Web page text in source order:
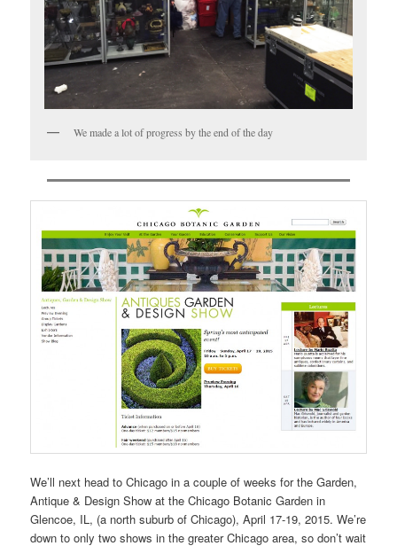
We made a lot of progress by the end of the day
We’ll next head to Chicago in a couple of weeks for the Garden,
Antique & Design Show at the Chicago Botanic Garden in
Glencoe, IL, (a north suburb of Chicago), April 17-19, 2015. We’re
down to only two shows in the greater Chicago area, so don’t wait